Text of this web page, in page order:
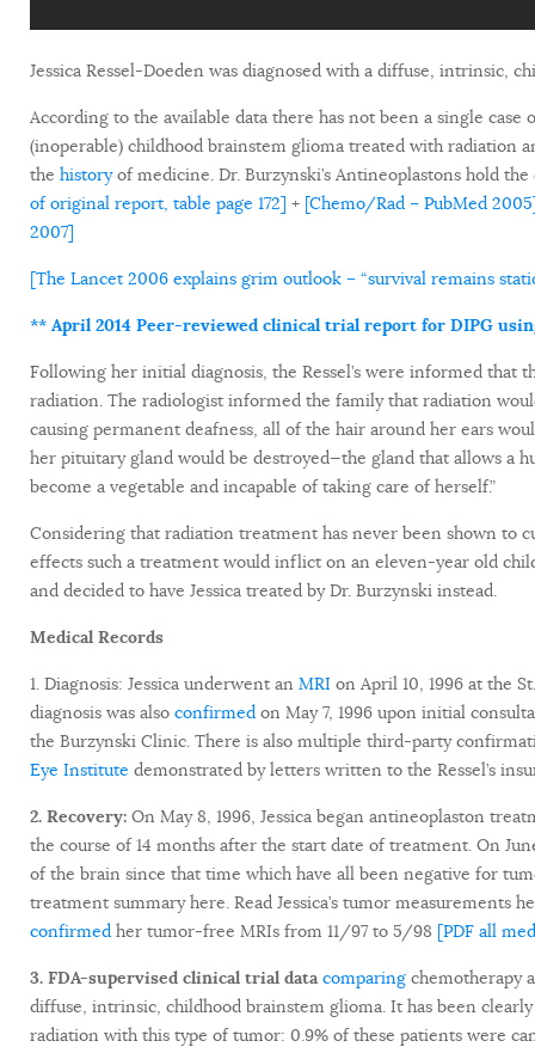
Jessica Ressel-Doeden was diagnosed with a diffuse, intrinsic,
According to the available data there has not been a single
(inoperable) childhood brainstem glioma treated with radiation
the historyof medicine. Dr. Burzynski’s Antineoplastons hold
of original report, table page 172] + [Chemo/Rad – PubMed
2007]
[The Lancet 2006 explains grim outlook – “survival remains
** April 2014 Peer-reviewed clinical trial report for DIPG
Following her initial diagnosis, the Ressel’s were informed that
radiation. The radiologist informed the family that radiation
causing permanent deafness, all of the hair around her ears
her pituitary gland would be destroyed—the gland that allows a
become a vegetable and incapable of taking care of herself.”
Considering that radiation treatment has never been shown to
effects such a treatment would inflict on an eleven-year old
and decided to have Jessica treated by Dr. Burzynski instead.
Medical Records
1. Diagnosis: Jessica underwent an MRI on April 10, 1996 at the
diagnosis was also confirmed on May 7, 1996 upon initial
the Burzynski Clinic. There is also multiple third-party
Eye Institute demonstrated by letters written to the Ressel’s
2. Recovery: On May 8, 1996, Jessica began antineoplaston
the course of 14 months after the start date of treatment. On
of the brain since that time which have all been negative for
treatment summary here. Read Jessica’s tumor
confirmed her tumor-free MRIs from 11/97 to 5/98 [PDF all
3. FDA-supervised clinical trial data comparing chemotherapy
diffuse, intrinsic, childhood brainstem glioma. It has been
radiation with this type of tumor: 0.9% of these patients were